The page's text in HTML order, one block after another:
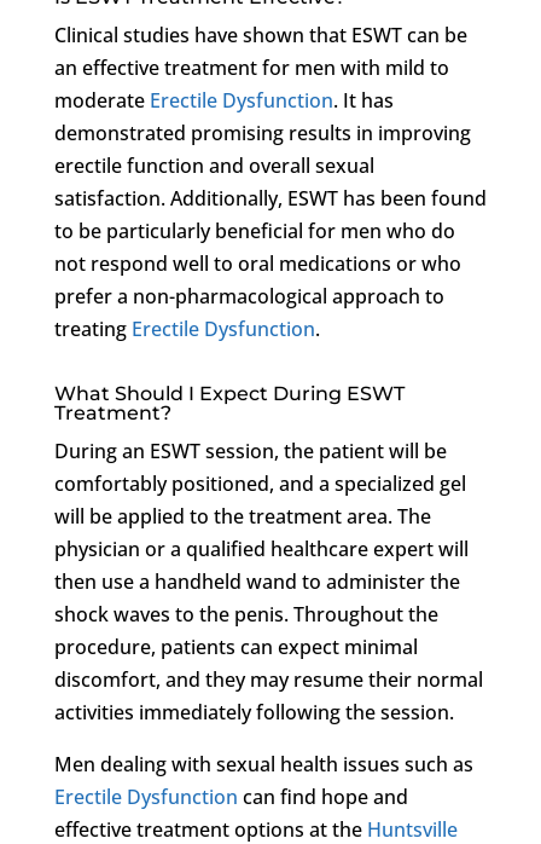
Clinical studies have shown that ESWT can be
an effective treatment for men with mild to
moderate Erectile Dysfunction. It has
demonstrated promising results in improving
erectile function and overall sexual
satisfaction. Additionally, ESWT has been found
to be particularly beneficial for men who do
not respond well to oral medications or who
prefer a non-pharmacological approach to
treating Erectile Dysfunction.
What Should I Expect During ESWT
Treatment?
During an ESWT session, the patient will be
comfortably positioned, and a specialized gel
will be applied to the treatment area. The
physician or a qualified healthcare expert will
then use a handheld wand to administer the
shock waves to the penis. Throughout the
procedure, patients can expect minimal
discomfort, and they may resume their normal
activities immediately following the session.
Men dealing with sexual health issues such as
Erectile Dysfunction can find hope and
effective treatment options at the Huntsville